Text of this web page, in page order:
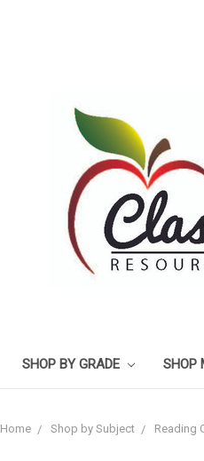
SHOP BY GRADE SHOP
Home Shop by Subject Reading